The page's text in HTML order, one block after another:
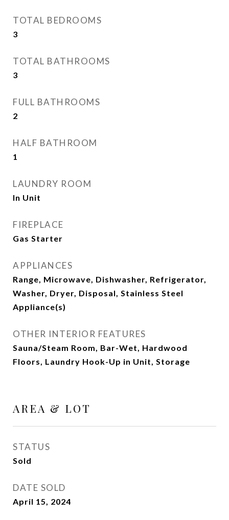
TOTAL BEDROOMS
3
TOTAL BATHROOMS
3
FULL BATHROOMS
2
HALF BATHROOM
1
LAUNDRY ROOM
In Unit
FIREPLACE
Gas Starter
APPLIANCES
Range, Microwave, Dishwasher, Refrigerator,
Washer, Dryer, Disposal, Stainless Steel
Appliance(s)
OTHER INTERIOR FEATURES
Sauna/Steam Room, Bar-Wet, Hardwood
Floors, Laundry Hook-Up in Unit, Storage
AREA & LOT
STATUS
Sold
DATE SOLD
April 15, 2024